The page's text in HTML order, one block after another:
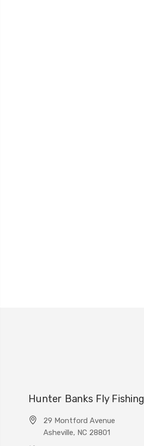
Hunter Banks Fly Fishing
29 Montford Avenue
Asheville, NC 28801